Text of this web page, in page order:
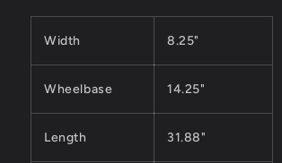
Width 8.25"
Wheelbase 14.25"
Length 31.88"